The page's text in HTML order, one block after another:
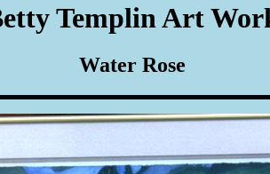
Templin Art
Water Rose